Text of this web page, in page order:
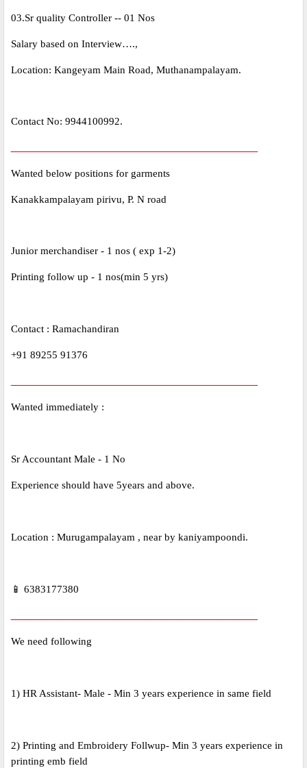
03.Sr quality Controller -- 01 Nos
Salary based on Interview….,
Location: Kangeyam Main Road, Muthanampalayam.
Contact No: 9944100992.
Wanted below positions for garments
Kanakkampalayam pirivu, P. N road
Junior merchandiser - 1 nos ( exp 1-2)
Printing follow up - 1 nos(min 5 yrs)
Contact : Ramachandiran
+91 89255 91376
Wanted immediately :
Sr Accountant Male - 1 No
Experience should have 5years and above.
Location : Murugampalayam , near by kaniyampoondi.
📱 6383177380
We need following
1) HR Assistant- Male - Min 3 years experience in same field
2) Printing and Embroidery Follwup- Min 3 years experience in
printing emb field